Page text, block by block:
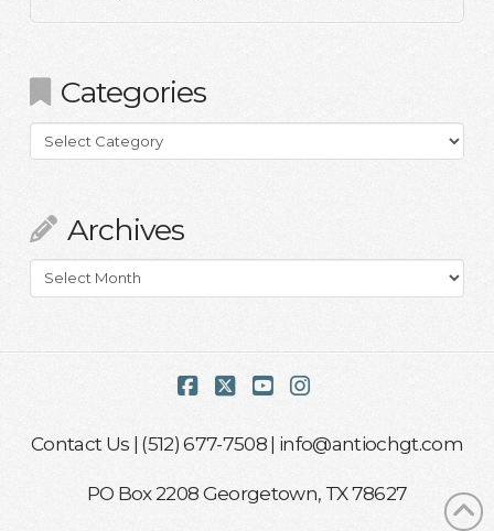
Categories
Categories
Archives
Archives
Contact Us | (512) 677-7508 | info@antiochgt.com
PO Box 2208 Georgetown, TX 78627